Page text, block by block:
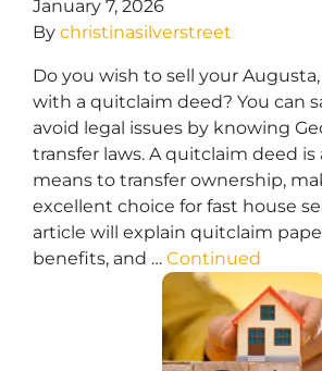
January 7, 2026
By christinasilverstreet
Do you wish to sell your
with a quitclaim deed? You can
avoid legal issues by knowing
transfer laws. A quitclaim deed is
means to transfer ownership,
excellent choice for fast house
article will explain quitclaim
benefits, and … Continued